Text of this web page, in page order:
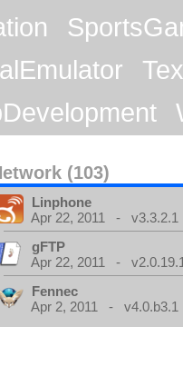
(103)
Linphone
Apr 22, 2011 - v3.3.2.1
gFTP
Apr 22, 2011 -
Fennec
Apr 2, 2011 - v4.0.b3.1